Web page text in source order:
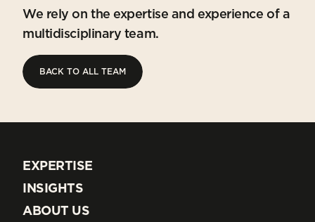
We rely on the expertise and experience of a
multidisciplinary team.
BACK TO ALL TEAM
EXPERTISE
EXPERTISE
INSIGHTS
INSIGHTS
ABOUT US